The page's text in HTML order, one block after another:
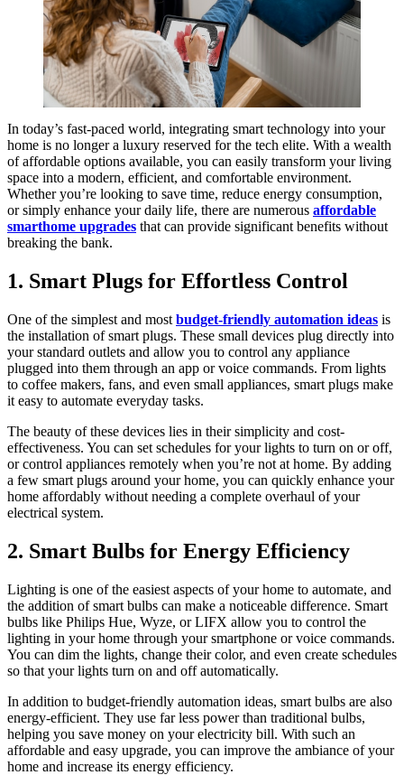
In today’s fast-paced world, integrating smart technology into your
home is no longer a luxury reserved for the tech elite. With a wealth
of affordable options available, you can easily transform your living
space into a modern, efficient, and comfortable environment.
Whether you’re looking to save time, reduce energy consumption,
or simply enhance your daily life, there are numerous affordable
smarthome upgrades that can provide significant benefits without
breaking the bank.
1. Smart Plugs for Effortless Control
One of the simplest and most budget-friendly automation ideas is
the installation of smart plugs. These small devices plug directly into
your standard outlets and allow you to control any appliance
plugged into them through an app or voice commands. From lights
to coffee makers, fans, and even small appliances, smart plugs make
it easy to automate everyday tasks.
The beauty of these devices lies in their simplicity and cost-
effectiveness. You can set schedules for your lights to turn on or off,
or control appliances remotely when you’re not at home. By adding
a few smart plugs around your home, you can quickly enhance your
home affordably without needing a complete overhaul of your
electrical system.
2. Smart Bulbs for Energy Efficiency
Lighting is one of the easiest aspects of your home to automate, and
the addition of smart bulbs can make a noticeable difference. Smart
bulbs like Philips Hue, Wyze, or LIFX allow you to control the
lighting in your home through your smartphone or voice commands.
You can dim the lights, change their color, and even create schedules
so that your lights turn on and off automatically.
In addition to budget-friendly automation ideas, smart bulbs are also
energy-efficient. They use far less power than traditional bulbs,
helping you save money on your electricity bill. With such an
affordable and easy upgrade, you can improve the ambiance of your
home and increase its energy efficiency.